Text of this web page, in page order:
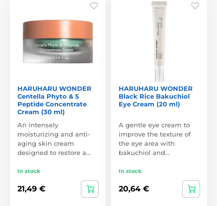
HARUHARU WONDER
Centella Phyto & 5
Peptide Concentrate
Cream (30 ml)
An intensely
moisturizing and anti-
aging skin cream
designed to restore a…
In stock
21,49 €
HARUHARU WONDER
Black Rice Bakuchiol
Eye Cream (20 ml)
A gentle eye cream to
improve the texture of
the eye area with
bakuchiol and…
In stock
20,64 €